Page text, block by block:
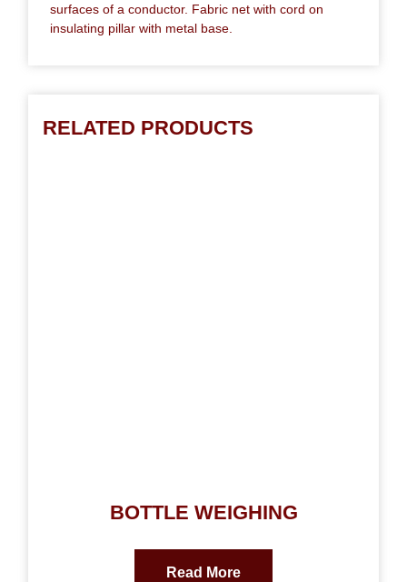
surfaces of a conductor. Fabric net with cord on
insulating pillar with metal base.
RELATED PRODUCTS
BOTTLE WEIGHING
Read More